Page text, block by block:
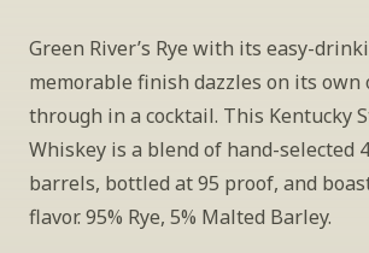
Green River’s Rye with its easy-
memorable finish dazzles on its own
through in a cocktail. This Kentucky
Whiskey is a blend of hand-selected
barrels, bottled at 95 proof, and
flavor. 95% Rye, 5% Malted Barley.